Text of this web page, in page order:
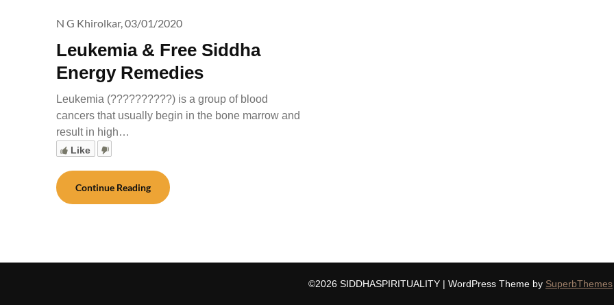
Leukemia & Free Siddha
Energy Remedies
N G Khirolkar,03/01/2020
Leukemia (??????????) is a group of blood
cancers that usually begin in the bone marrow and
result in high…
Like
Continue Reading
©2026 SIDDHASPIRITUALITY | WordPress Theme by SuperbThemes